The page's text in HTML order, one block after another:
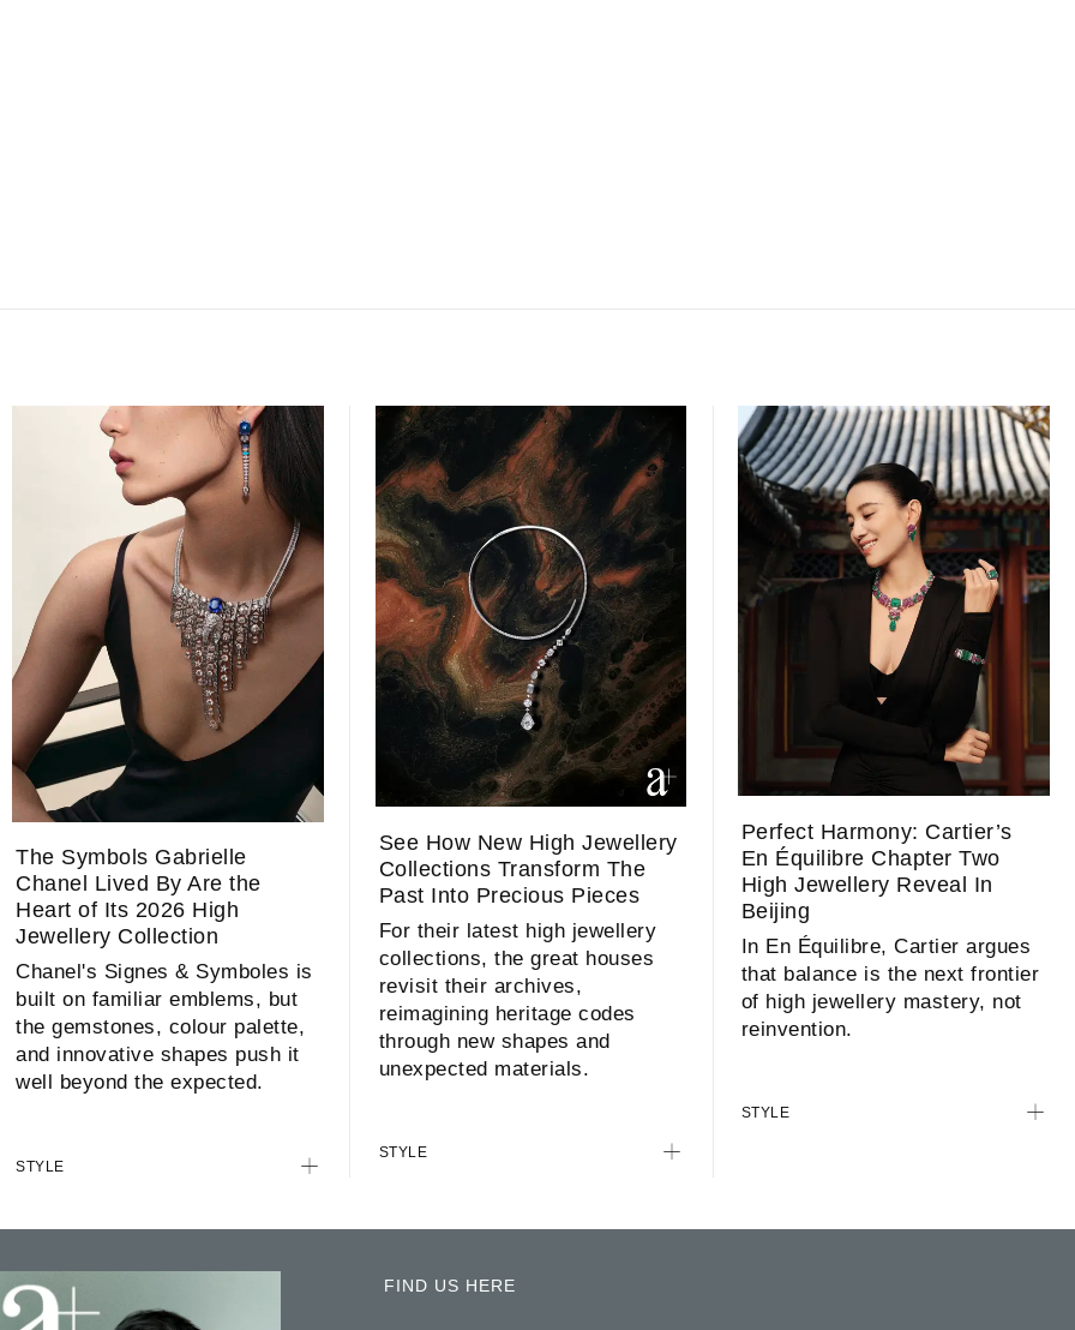
The Symbols Gabrielle
Chanel Lived By Are the
Heart of Its 2026 High
Jewellery Collection
Chanel's Signes & Symboles is
built on familiar emblems, but
the gemstones, colour palette,
and innovative shapes push it
well beyond the expected.
STYLE
See How New High Jewellery
Collections Transform The
Past Into Precious Pieces
For their latest high jewellery
collections, the great houses
revisit their archives,
reimagining heritage codes
through new shapes and
unexpected materials.
STYLE
Perfect Harmony: Cartier’s
En Équilibre Chapter Two
High Jewellery Reveal In
Beijing
In En Équilibre, Cartier argues
that balance is the next frontier
of high jewellery mastery, not
reinvention.
STYLE
FIND US HERE